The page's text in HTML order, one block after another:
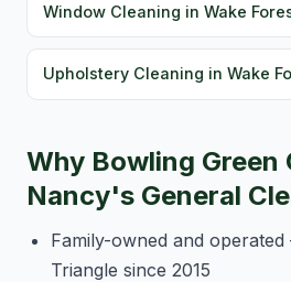
Window Cleaning in Wake
Upholstery Cleaning in Wake
Why Bowling Green
Nancy's General
Family-owned and
Triangle since 2015